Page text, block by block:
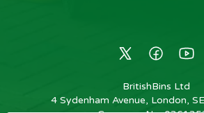
BritishBins Ltd
4 Sydenham Avenue, London,